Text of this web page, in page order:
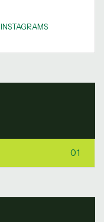
INSTAGRAMS
01